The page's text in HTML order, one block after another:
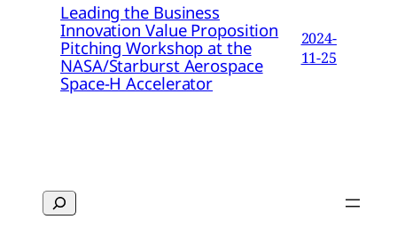
Leading the Business
Innovation Value Proposition
Pitching Workshop at the
NASA/Starburst Aerospace
Space-H Accelerator
2024-
11-25
Search